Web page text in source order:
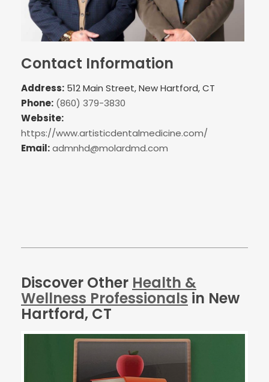
Contact Information
Address: 512 Main Street, New Hartford, CT
Phone: (860) 379-3830
Website:
https://www.artisticdentalmedicine.com/
Email:admnhd@molardmd.com
Discover Other Health &
Wellness Professionals in New
Hartford, CT